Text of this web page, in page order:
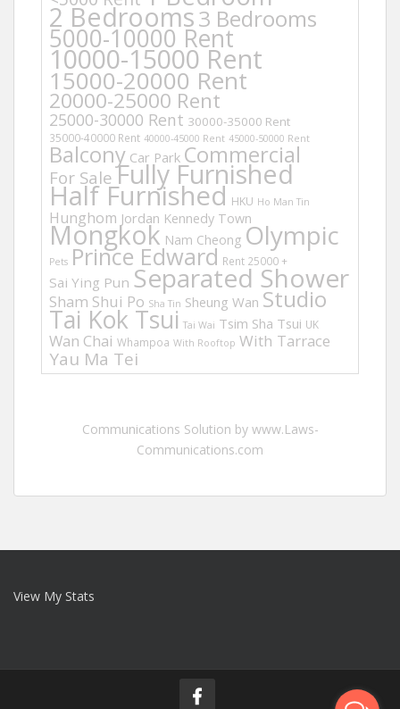
2 Bedrooms3 Bedrooms
5000-10000 Rent
10000-15000 Rent
15000-20000 Rent
20000-25000 Rent
25000-30000 Rent 30000-35000 Rent
35000-40000 Rent 40000-45000 Rent 45000-50000 Rent
Balcony Car Park Commercial
For Sale Fully Furnished
Half Furnished HKU Ho Man Tin
Hunghom Jordan Kennedy Town
Mongkok Nam Cheong Olympic
Pets Prince Edward Rent 25000 +
Sai Ying Pun Separated Shower
Sham Shui Po Sha Tin Sheung Wan Studio
Tai Kok Tsui Tai Wai Tsim Sha Tsui UK
Wan Chai Whampoa With Rooftop With Tarrace
Yau Ma Tei
Communications Solution by www.Laws-
Communications.com
View My Stats